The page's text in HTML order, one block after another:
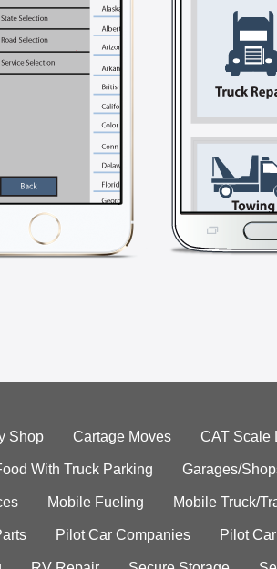
Shop Cartage Moves CAT Scale
With Truck Parking Garages/
Mobile Fueling Mobile Truck/
Pilot Car Companies Pilot